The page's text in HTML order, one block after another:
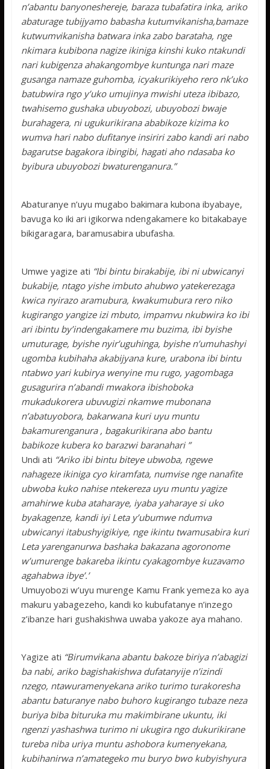
n’abantu banyoneshereje, baraza tubafatira inka, ariko
abaturage tubijyamo babasha kutumvikanisha,bamaze
kutwumvikanisha batwara inka zabo barataha, nge
nkimara kubibona nagize ikiniga kinshi kuko ntakundi
nari kubigenza ahakangombye kuntunga nari maze
gusanga namaze guhomba, icyakurikiyeho rero nk’uko
batubwira ngo y’uko umujinya mwishi uteza ibibazo,
twahisemo gushaka ubuyobozi, ubuyobozi bwaje
burahagera, ni ugukurikirana ababikoze kizima ko
wumva hari nabo dufitanye insiriri zabo kandi ari nabo
bagarutse bagakora ibingibi, hagati aho ndasaba ko
byibura ubuyobozi bwaturenganura.”
Abaturanye n’uyu mugabo bakimara kubona ibyabaye,
bavuga ko iki ari igikorwa ndengakamere ko bitakabaye
bikigaragara, baramusabira ubufasha.
Umwe yagize ati “Ibi bintu birakabije, ibi ni ubwicanyi
bukabije, ntago yishe imbuto ahubwo yatekerezaga
kwica nyirazo aramubura, kwakumubura rero niko
kugirango yangize izi mbuto, impamvu nkubwira ko ibi
ari ibintu by’indengakamere mu buzima, ibi byishe
umuturage, byishe nyir’uguhinga, byishe n’umuhashyi
ugomba kubihaha akabijyana kure, urabona ibi bintu
ntabwo yari kubirya wenyine mu rugo, yagombaga
gusagurira n’abandi mwakora ibishoboka
mukadukorera ubuvugizi nkamwe mubonana
n’abatuyobora, bakarwana kuri uyu muntu
bakamurenganura , bagakurikirana abo bantu
babikoze kubera ko barazwi baranahari ”
Undi ati “Ariko ibi bintu biteye ubwoba, ngewe
nahageze ikiniga cyo kiramfata, numvise nge nanafite
ubwoba kuko nahise ntekereza uyu muntu yagize
amahirwe kuba ataharaye, iyaba yaharaye si uko
byakagenze, kandi iyi Leta y’ubumwe ndumva
ubwicanyi itabushyigikiye, nge ikintu twamusabira kuri
Leta yarenganurwa bashaka bakazana agoronome
w’umurenge bakareba ikintu cyakagombye kuzavamo
agahabwa ibye’.’
Umuyobozi w’uyu murenge Kamu Frank yemeza ko aya
makuru yabagezeho, kandi ko kubufatanye n’inzego
z’ibanze hari gushakishwa uwaba yakoze aya mahano.
Yagize ati “Birumvikana abantu bakoze biriya n’abagizi
ba nabi, ariko bagishakishwa dufatanyije n’izindi
nzego, ntawuramenyekana ariko turimo turakoresha
abantu baturanye nabo buhoro kugirango tubaze neza
buriya biba bituruka mu makimbirane ukuntu, iki
ngenzi yashashwa turimo ni ukugira ngo dukurikirane
tureba niba uriya muntu ashobora kumenyekana,
kubihanirwa n’amategeko mu buryo bwo kubyishyura